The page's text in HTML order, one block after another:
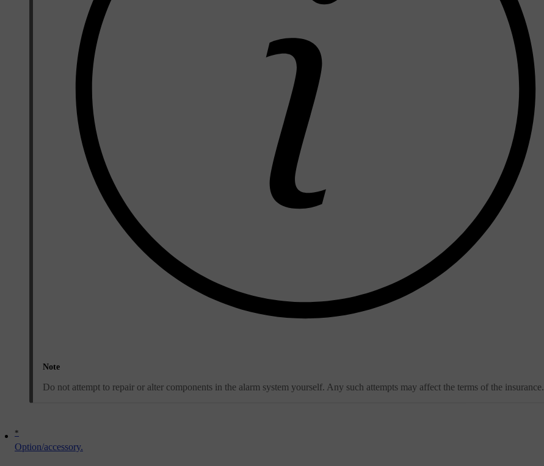
Note
Do not attempt to repair or alter components in the alarm system yourself. Any such attempts may affect the terms of the insurance.
*
Option/accessory.